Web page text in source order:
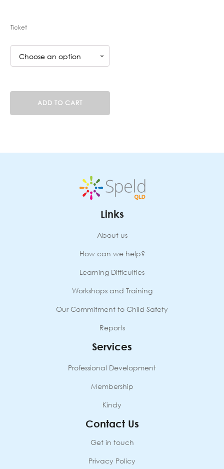
Ticket
ADD TO CART
Links
About us
How can we help?
Learning Difficulties
Workshops and Training
Our Commitment to Child Safety
Reports
Services
Professional Development
Membership
Kindy
Contact Us
Get in touch
Privacy Policy